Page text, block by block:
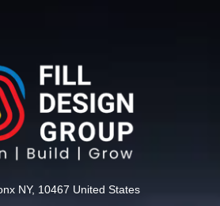
NY, 10467 United States